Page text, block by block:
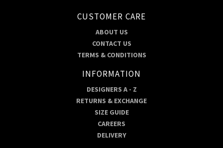
CUSTOMER CARE
ABOUT US
CONTACT US
TERMS & CONDITIONS
INFORMATION
DESIGNERS A - Z
RETURNS & EXCHANGE
SIZE GUIDE
CAREERS
DELIVERY